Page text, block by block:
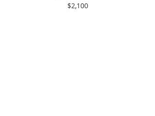
$2,100